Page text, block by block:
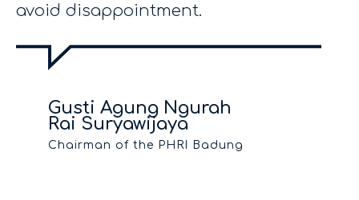
avoid disappointment.
Gusti Agung Ngurah
Rai Suryawijaya
Chairman of the PHRI Badung